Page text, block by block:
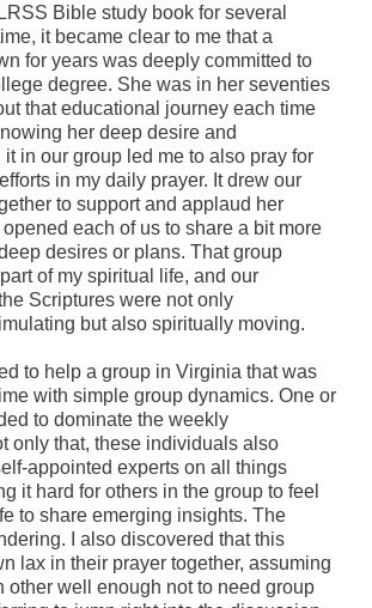
Bible study book for several
it became clear to me that a
for years was deeply committed to
degree. She was in her seventies
that educational journey each time
her deep desire and
in our group led me to also pray for
in my daily prayer. It drew our
to support and applaud her
each of us to share a bit more
desires or plans. That group
of my spiritual life, and our
Scriptures were not only
but also spiritually moving.
to help a group in Virginia that was
with simple group dynamics. One or
to dominate the weekly
only that, these individuals also
appointed experts on all things
it hard for others in the group to feel
to share emerging insights. The
I also discovered that this
lax in their prayer together, assuming
other well enough not to need group